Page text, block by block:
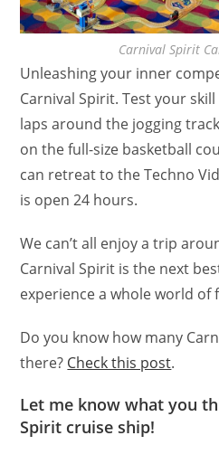
Carnival Spirit
Unleashing your inner
Carnival Spirit. Test your
laps around the jogging
on the full-size basketball
can retreat to the Techno
is open 24 hours.
We can’t all enjoy a trip
Carnival Spirit is the next
experience a whole world of
Do you know how many
there? Check this post.
Let me know what you
Spirit cruise ship!